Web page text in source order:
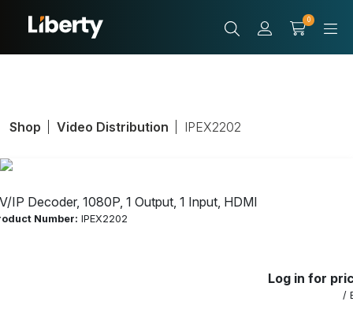
0
IP Decoder, 1080P, 1 Output, 1 Input, HDMI
Number: IPEX2202
Log in for
/
Shop Video Distribution IPEX2202